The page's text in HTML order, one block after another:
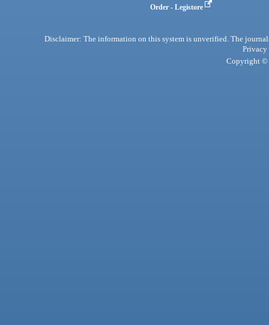
Order - Legistore
Disclaimer: The information on this system is unverified. The
Privacy
Copyright ©